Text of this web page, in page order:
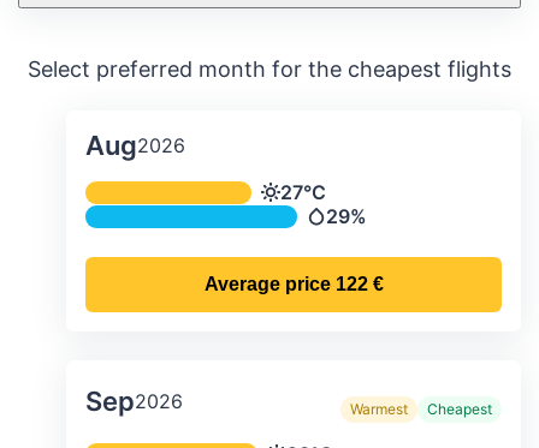
Select preferred month for the cheapest flights
Aug2026
Average monthly temperature &
Temperature
27°C
Precipitation
29%
Average price 122 €
Sep2026 Warmest Cheapest